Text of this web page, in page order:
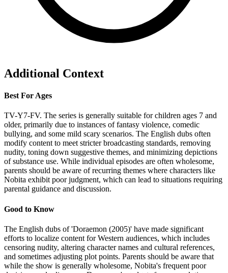
Additional Context
Best For Ages
TV-Y7-FV. The series is generally suitable for children ages 7 and
older, primarily due to instances of fantasy violence, comedic
bullying, and some mild scary scenarios. The English dubs often
modify content to meet stricter broadcasting standards, removing
nudity, toning down suggestive themes, and minimizing depictions
of substance use. While individual episodes are often wholesome,
parents should be aware of recurring themes where characters like
Nobita exhibit poor judgment, which can lead to situations requiring
parental guidance and discussion.
Good to Know
The English dubs of 'Doraemon (2005)' have made significant
efforts to localize content for Western audiences, which includes
censoring nudity, altering character names and cultural references,
and sometimes adjusting plot points. Parents should be aware that
while the show is generally wholesome, Nobita's frequent poor